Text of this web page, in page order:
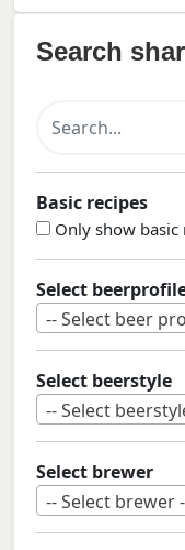
Search
Basic recipes
Only show basic
Select
-- Select beer
Select beerstyle
-- Select
Select brewer
-- Select brewer